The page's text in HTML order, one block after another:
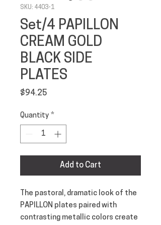
SKU: 4403-1
Set/4 PAPILLON
CREAM GOLD
BLACK SIDE
PLATES
$94.25
Quantity *
Add to Cart
The pastoral, dramatic look of the
PAPILLON plates paired with
contrasting metallic colors create